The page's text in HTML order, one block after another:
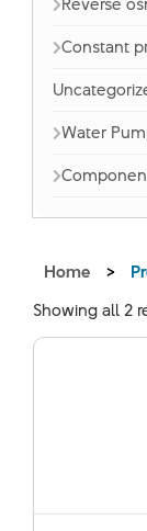
Constant
Water
Home >
Showing all 2